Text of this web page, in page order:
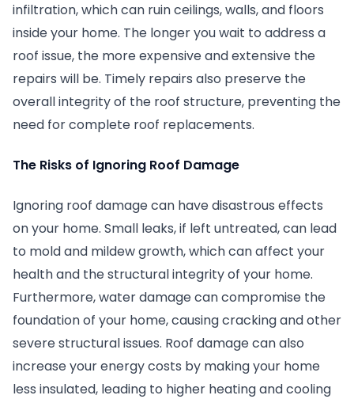
infiltration, which can ruin ceilings, walls, and floors
inside your home. The longer you wait to address a
roof issue, the more expensive and extensive the
repairs will be. Timely repairs also preserve the
overall integrity of the roof structure, preventing the
need for complete roof replacements.
The Risks of Ignoring Roof Damage
Ignoring roof damage can have disastrous effects
on your home. Small leaks, if left untreated, can lead
to mold and mildew growth, which can affect your
health and the structural integrity of your home.
Furthermore, water damage can compromise the
foundation of your home, causing cracking and other
severe structural issues. Roof damage can also
increase your energy costs by making your home
less insulated, leading to higher heating and cooling